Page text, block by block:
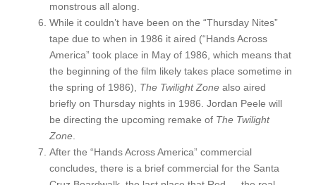
monstrous all along.
While it couldn’t have been on the “Thursday Nites”
tape due to when in 1986 it aired (“Hands Across
America” took place in May of 1986, which means that
the beginning of the film likely takes place sometime in
the spring of 1986), The Twilight Zone also aired
briefly on Thursday nights in 1986. Jordan Peele will
be directing the upcoming remake of The Twilight
Zone.
After the “Hands Across America” commercial
concludes, there is a brief commercial for the Santa